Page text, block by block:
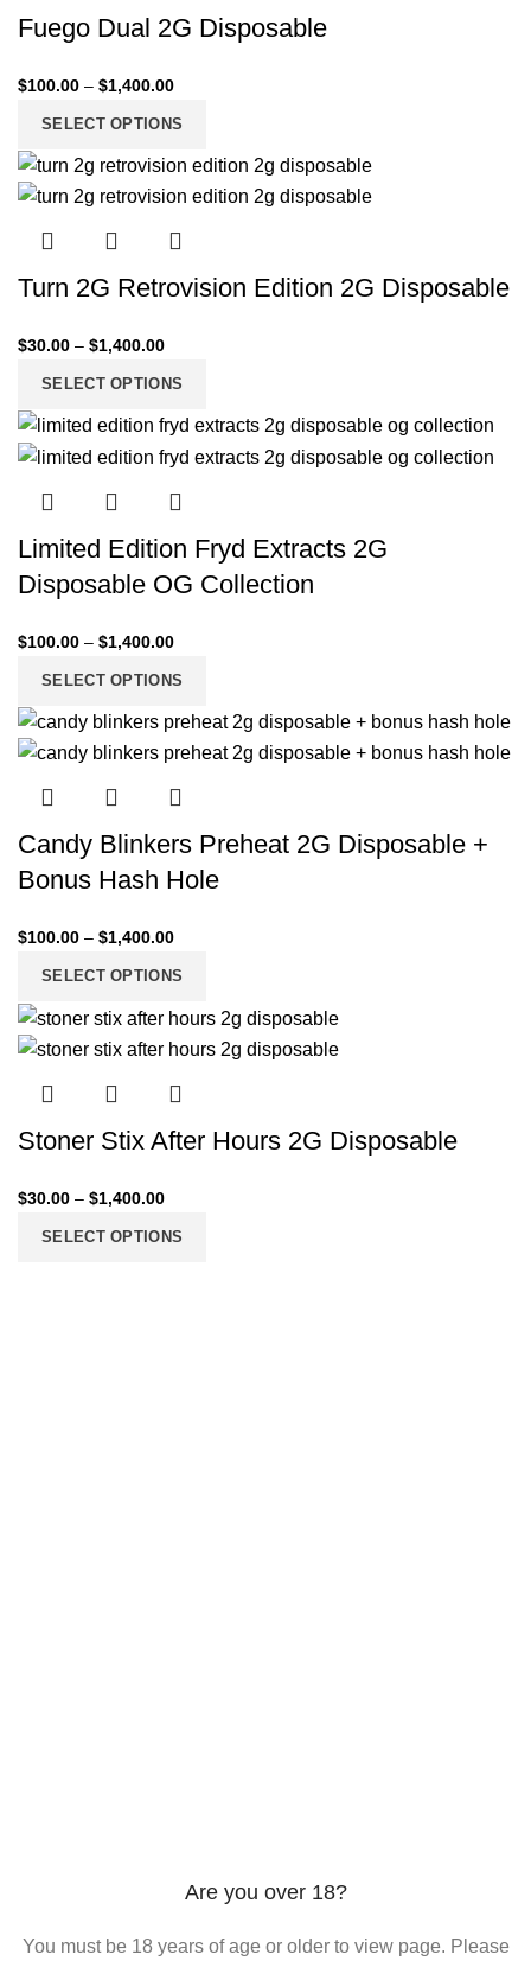
Fuego Dual 2G Disposable
$100.00 – $1,400.00
SELECT OPTIONS
Turn 2G Retrovision Edition 2G Disposable
$30.00 – $1,400.00
SELECT OPTIONS
Limited Edition Fryd Extracts 2G
Disposable OG Collection
$100.00 – $1,400.00
SELECT OPTIONS
Candy Blinkers Preheat 2G Disposable +
Bonus Hash Hole
$100.00 – $1,400.00
SELECT OPTIONS
Stoner Stix After Hours 2G Disposable
$30.00 – $1,400.00
SELECT OPTIONS
Are you over 18?
You must be 18 years of age or older to view page. Please